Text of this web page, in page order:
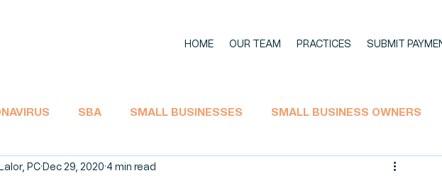
HOME OUR TEAM PRACTICES SUBMIT
SBA SMALL BUSINESSES SMALL BUSINESS OWNERS
BANKRUPTCY SOCIAL SECURITY ECONOMIC IMPACT STATEMENT
PC Dec 29, 2020 4 min read